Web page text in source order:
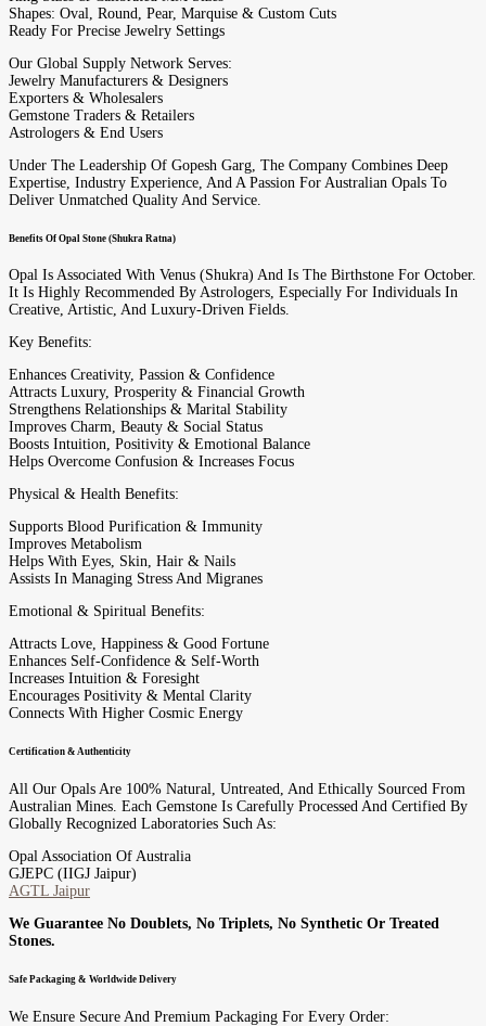
Shapes: Oval, Round, Pear, Marquise & Custom Cuts
Ready For Precise Jewelry Settings
Our Global Supply Network Serves:
Jewelry Manufacturers & Designers
Exporters & Wholesalers
Gemstone Traders & Retailers
Astrologers & End Users
Under The Leadership Of Gopesh Garg, The Company Combines Deep
Expertise, Industry Experience, And A Passion For Australian Opals To
Deliver Unmatched Quality And Service.
Benefits Of Opal Stone (Shukra Ratna)
Opal Is Associated With Venus (Shukra) And Is The Birthstone For October.
It Is Highly Recommended By Astrologers, Especially For Individuals In
Creative, Artistic, And Luxury-Driven Fields.
Key Benefits:
Enhances Creativity, Passion & Confidence
Attracts Luxury, Prosperity & Financial Growth
Strengthens Relationships & Marital Stability
Improves Charm, Beauty & Social Status
Boosts Intuition, Positivity & Emotional Balance
Helps Overcome Confusion & Increases Focus
Physical & Health Benefits:
Supports Blood Purification & Immunity
Improves Metabolism
Helps With Eyes, Skin, Hair & Nails
Assists In Managing Stress And Migranes
Emotional & Spiritual Benefits:
Attracts Love, Happiness & Good Fortune
Enhances Self-Confidence & Self-Worth
Increases Intuition & Foresight
Encourages Positivity & Mental Clarity
Connects With Higher Cosmic Energy
Certification & Authenticity
All Our Opals Are 100% Natural, Untreated, And Ethically Sourced From
Australian Mines. Each Gemstone Is Carefully Processed And Certified By
Globally Recognized Laboratories Such As:
Opal Association Of Australia
GJEPC (IIGJ Jaipur)
AGTL Jaipur
We Guarantee No Doublets, No Triplets, No Synthetic Or Treated
Stones.
Safe Packaging & Worldwide Delivery
We Ensure Secure And Premium Packaging For Every Order: